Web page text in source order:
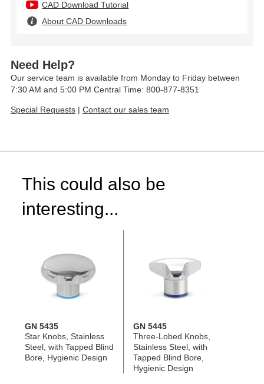
CAD Download Tutorial
About CAD Downloads
Need Help?
Our service team is available from Monday to Friday between
7:30 AM and 5:00 PM Central Time: 800-877-8351
Special Requests | Contact our sales team
This could also be
interesting...
GN 5435
Star Knobs, Stainless
Steel, with Tapped Blind
Bore, Hygienic Design
GN 5445
Three-Lobed Knobs,
Stainless Steel, with
Tapped Blind Bore,
Hygienic Design